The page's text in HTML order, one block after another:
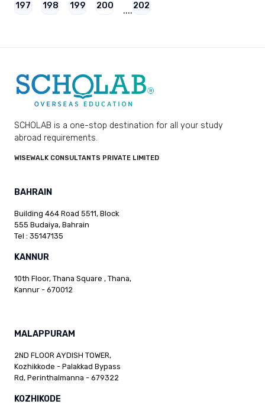
197 198 199 200 ....202
SCHOLAB is a one-stop destination for all your study
abroad requirements.
WISEWALK CONSULTANTS PRIVATE LIMITED
BAHRAIN
Building 464 Road 5511, Block
555 Budaiya, Bahrain
Tel : 35147135
KANNUR
10th Floor, Thana Square , Thana,
Kannur - 670012
MALAPPURAM
2ND FLOOR AYDISH TOWER,
Kozhikkode - Palakkad Bypass
Rd, Perinthalmanna - 679322
KOZHIKODE